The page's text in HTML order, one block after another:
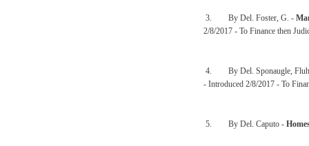
3. By Del. Foster, G. -
2/8/2017 - To Finance then
4. By Del. Sponaugle,
- Introduced 2/8/2017 - To
5. By Del. Caputo -